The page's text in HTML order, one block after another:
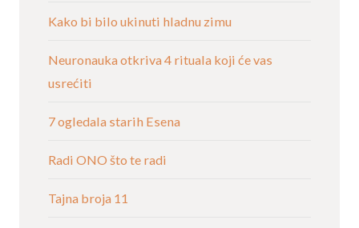
Kako bi bilo ukinuti hladnu zimu
Neuronauka otkriva 4 rituala koji će vas
usrećiti
7 ogledala starih Esena
Radi ONO što te radi
Tajna broja 11